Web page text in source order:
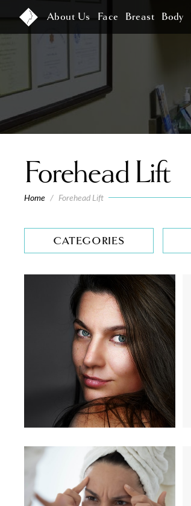
About Us Face Breast Body
Forehead Lift
Home / Forehead Lift
CATEGORIES